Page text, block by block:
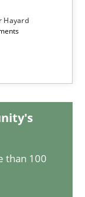
Hayard
than 100
Knowledge